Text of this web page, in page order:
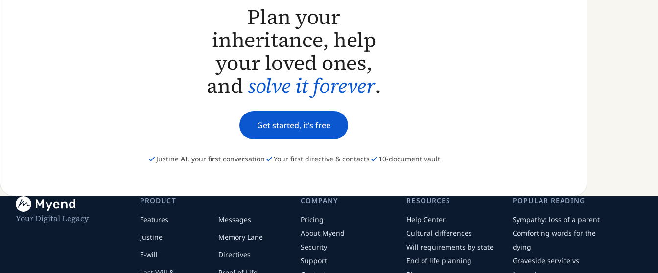
Plan your
inheritance, help
your loved ones,
andsolve it forever.
Get started, it’s free
Justine AI, your first conversation Your first directive & contacts 10-document vault
Your Digital Legacy
PRODUCT
Features
Justine
E-will
Messages
Memory Lane
Directives
COMPANY
Pricing
About Myend
Security
Support
RESOURCES
Help Center
Cultural differences
Will requirements by state
End of life planning
POPULAR READING
Sympathy: loss of a parent
Comforting words for the
dying
Graveside service vs